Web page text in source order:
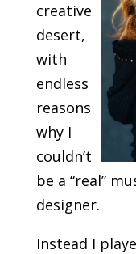
creative
desert,
with
endless
reasons
why I
couldn’t
be a “real”
designer.
Instead I